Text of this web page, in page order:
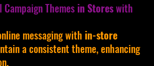
Themes in Stores with
messaging with in-store
a consistent theme, enhancing